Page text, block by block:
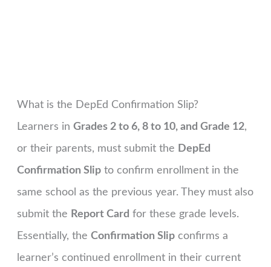
What is the DepEd Confirmation Slip?
Learners in Grades 2 to 6, 8 to 10, and Grade 12,
or their parents, must submit the DepEd
Confirmation Slipto confirm enrollment in the
same school as the previous year. They must also
submit the Report Card for these grade levels.
Essentially, the Confirmation Slipconfirms a
learner’s continued enrollment in their current